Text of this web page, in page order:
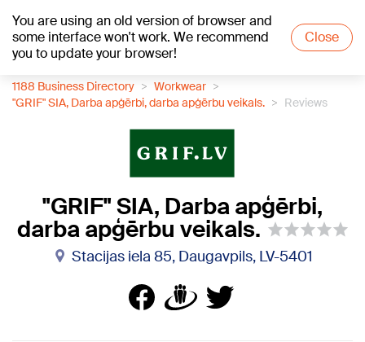
You are using an old version of browser and
some interface won't work. We recommend
you to update your browser!
Close
+18°C
1188 Business Directory
Workwear
"GRIF" SIA, Darba apģērbi, darba apģērbu veikals.
Reviews
"GRIF" SIA, Darba apģērbi,
darba apģērbu veikals.
Stacijas iela 85, Daugavpils, LV-5401